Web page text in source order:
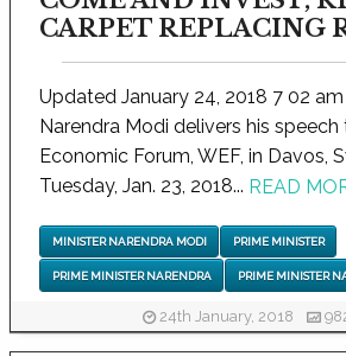
CARPET REPLACING
Updated January 24, 2018 7 02
Narendra Modi delivers his speech
Economic Forum, WEF, in Davos,
Tuesday, Jan. 23, 2018... READ
MINISTER NARENDRA MODI PRIME MINISTER
PRIME MINISTER NARENDRA PRIME MINISTER
24th January, 2018